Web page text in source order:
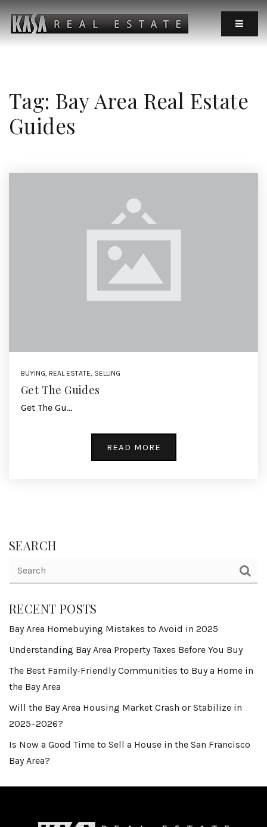
Tag: Bay Area Real Estate
Guides
BUYING, REAL ESTATE, SELLING
Get The Guides
Get The Gu…
READ MORE
SEARCH
RECENT POSTS
Bay Area Homebuying Mistakes to Avoid in 2025
Understanding Bay Area Property Taxes Before You Buy
The Best Family-Friendly Communities to Buy a Home in
the Bay Area
Will the Bay Area Housing Market Crash or Stabilize in
2025–2026?
Is Now a Good Time to Sell a House in the San Francisco
Bay Area?